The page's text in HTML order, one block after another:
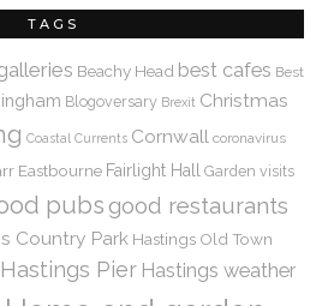
TAGS
Beachy Head best cafes Best
Blogoversary Brexit Christmas
Coastal Currents Cornwall coronavirus
Eastbourne Fairlight Hall Garden visits
pubs good restaurants
Country Park Hastings Old Town
Hastings Pier Hastings weather